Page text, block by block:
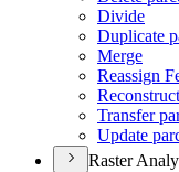
Divide
Duplicate
Merge
Reassign
Transfer
Update
Raster